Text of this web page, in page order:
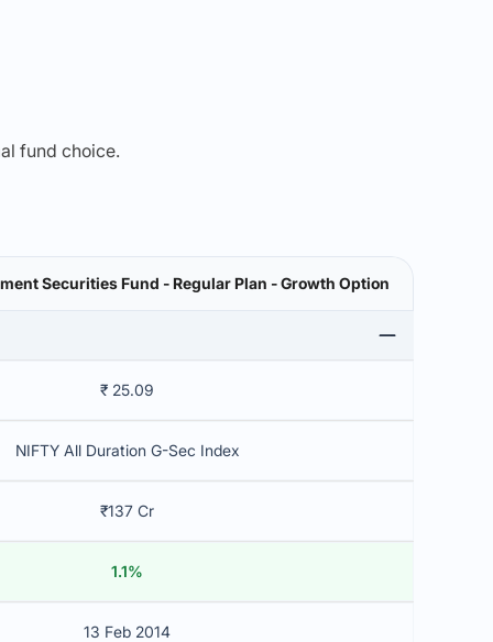
fund choice.
Securities Fund - Regular Plan - Growth Option
₹ 25.09
NIFTY All Duration G-Sec Index
₹137 Cr
1.1%
13 Feb 2014